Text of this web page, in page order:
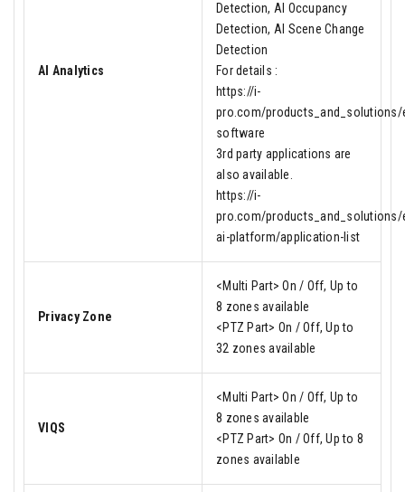
AI Analytics
Detection, AI Occupancy
Detection, AI Scene Change
Detection
For details :
https://i-
pro.com/
software
3rd party applications are
also available.
https://i-
pro.com/
ai-platform/application-list
Privacy Zone
<Multi Part> On / Off, Up to
8 zones available
<PTZ Part> On / Off, Up to
32 zones available
VIQS
<Multi Part> On / Off, Up to
8 zones available
<PTZ Part> On / Off, Up to 8
zones available